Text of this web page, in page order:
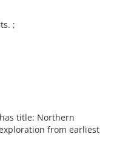
;
title: Northern
from earliest